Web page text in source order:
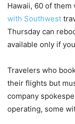
Hawaii, 60 of
with Southwest
Thursday can
available only if
Travelers who
their flights but
company
operating, some